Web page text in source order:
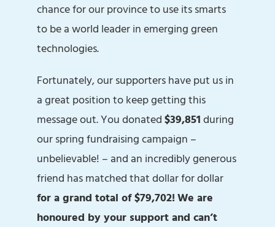
chance for our province to use its smarts
to be a world leader in emerging green
technologies.
Fortunately, our supporters have put us in
a great position to keep getting this
message out. You donated$39,851during
our spring fundraising campaign –
unbelievable! – and an incredibly generous
friend has matched that dollar for dollar
for a grand total of $79,702!We are
honoured by your support and can’t